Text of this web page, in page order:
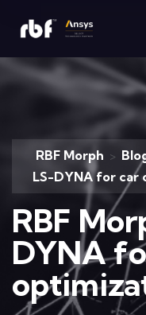
RBF Morph >
LS-DYNA for car
RBF
DYNA